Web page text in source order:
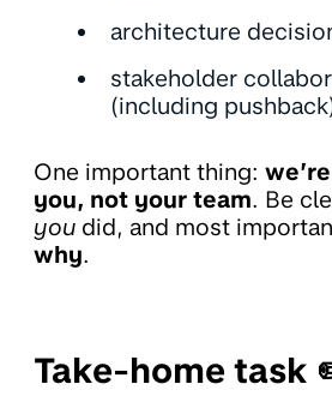
architecture
stakeholder
(including
One important thing:
you, not your team. Be
you did, and most
why.
Take-home task